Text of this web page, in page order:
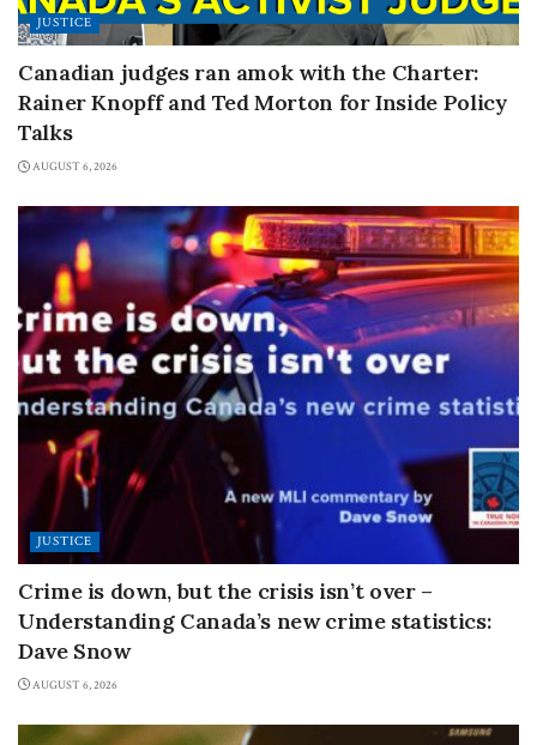
JUSTICE
Canadian judges ran amok with the Charter:
Rainer Knopff and Ted Morton for Inside Policy
Talks
AUGUST 6, 2026
JUSTICE
Crime is down, but the crisis isn’t over –
Understanding Canada’s new crime statistics:
Dave Snow
AUGUST 6, 2026